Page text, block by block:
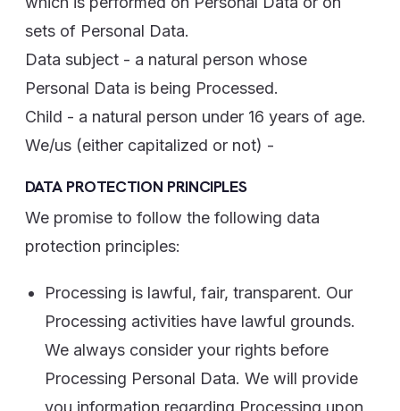
sets of Personal Data.
Data subject - a natural person whose
Personal Data is being Processed.
Child - a natural person under 16 years of age.
We/us (either capitalized or not) -
DATA PROTECTION PRINCIPLES
We promise to follow the following data
protection principles:
Processing is lawful, fair, transparent. Our
Processing activities have lawful grounds.
We always consider your rights before
Processing Personal Data. We will provide
you information regarding Processing upon